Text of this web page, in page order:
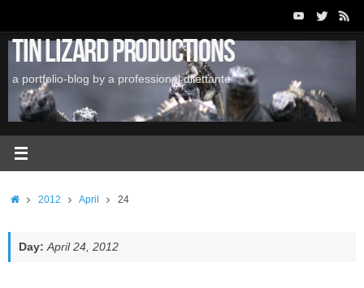
content
Tin Lizard Productions
a portfolio-blog by a professional dilettante
Home2012 April 24
Day:April 24, 2012